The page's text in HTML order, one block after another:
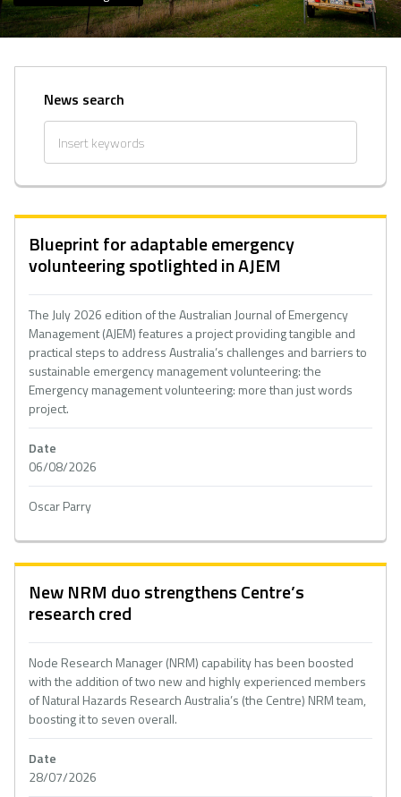
News search
Blueprint for adaptable emergency
volunteering spotlighted in AJEM
The July 2026 edition of the Australian Journal of Emergency
Management (AJEM) features a project providing tangible and
practical steps to address Australia’s challenges and barriers to
sustainable emergency management volunteering: the
Emergency management volunteering: more than just words
project.
Date
06/08/2026
Oscar Parry
New NRM duo strengthens Centre’s
research cred
Node Research Manager (NRM) capability has been boosted
with the addition of two new and highly experienced members
of Natural Hazards Research Australia’s (the Centre) NRM team,
boosting it to seven overall.
Date
28/07/2026